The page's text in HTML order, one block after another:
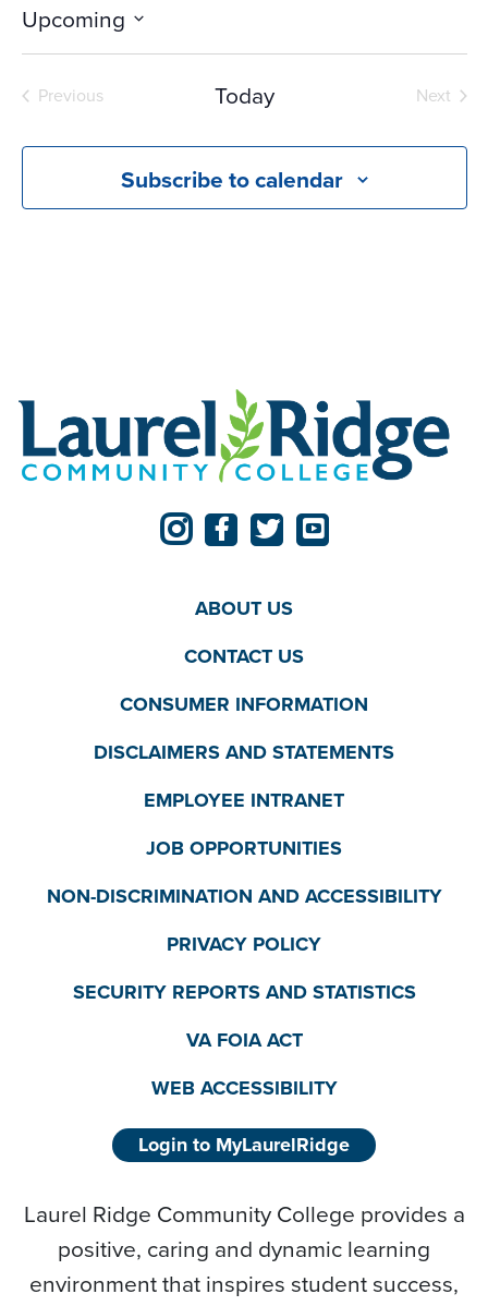
Upcoming
Select
date.
Previous
Today
Next
Subscribe to calendar
ABOUT US
CONTACT US
CONSUMER INFORMATION
DISCLAIMERS AND STATEMENTS
EMPLOYEE INTRANET
JOB OPPORTUNITIES
NON-DISCRIMINATION AND ACCESSIBILITY
PRIVACY POLICY
SECURITY REPORTS AND STATISTICS
VA FOIA ACT
WEB ACCESSIBILITY
Login to MyLaurelRidge
Laurel Ridge Community College provides a
positive, caring and dynamic learning
environment that inspires student success,